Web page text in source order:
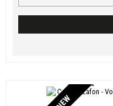
NEW